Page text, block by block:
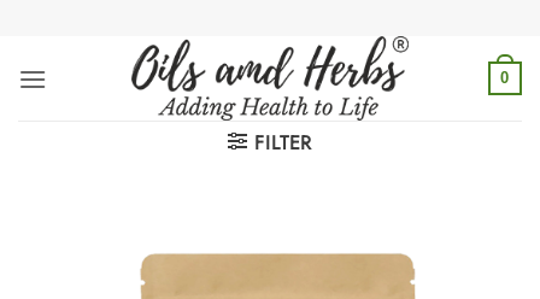
content
0
FILTER